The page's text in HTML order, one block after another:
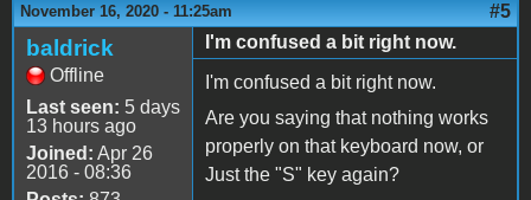
November 16, 2020 - 11:25am #5
baldrick
Offline
Last seen: 5 days
13 hours ago
Joined: Apr 26
2016 - 08:36
I'm confused a bit right now.
I'm confused a bit right now.
Are you saying that nothing works
properly on that keyboard now, or
Just the "S" key again?